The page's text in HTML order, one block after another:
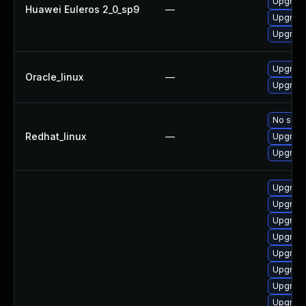
Huawei Euleros 2_0_sp9 —
Oracle_linux —
Redhat_linux —
No